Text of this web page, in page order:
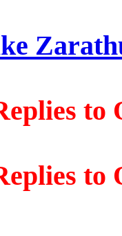
to
to